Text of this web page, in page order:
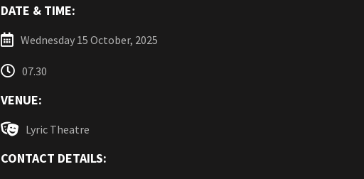
DATE & TIME:
Wednesday 15 October, 2025
07.30
VENUE:
Lyric Theatre
CONTACT DETAILS: